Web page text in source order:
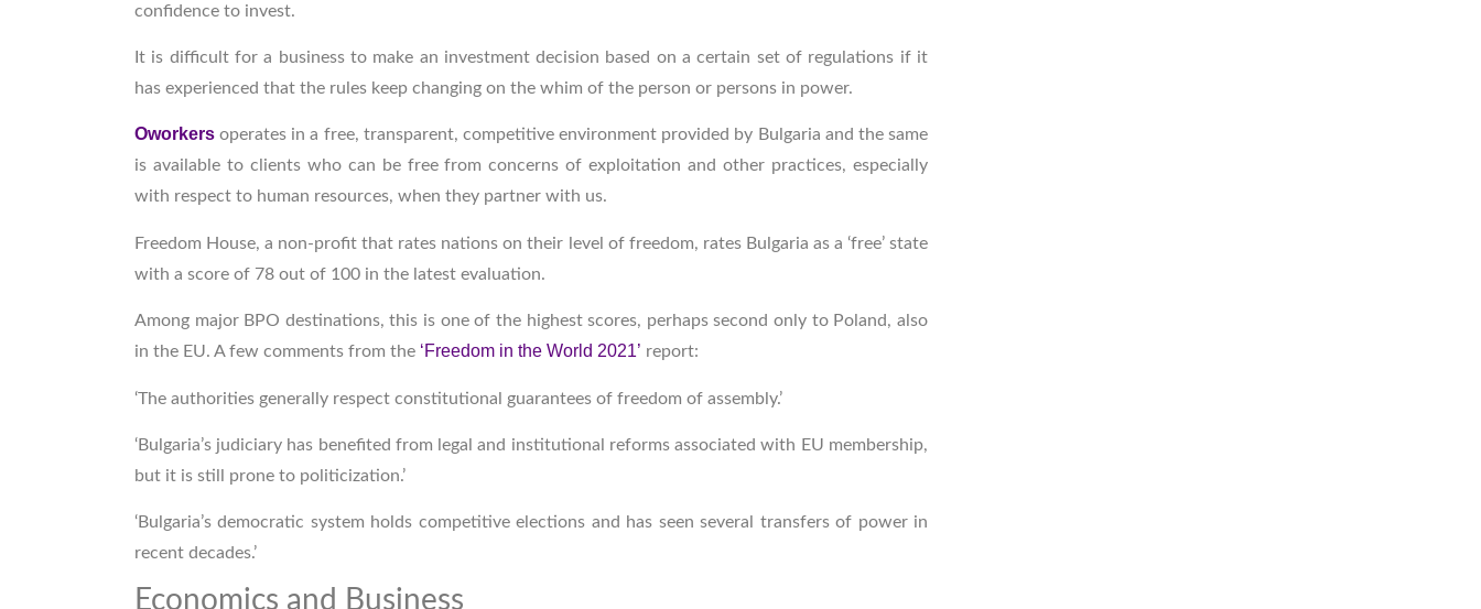
confidence to invest.
It is difficult for a business to make an investment decision based on a certain set of regulations if it
has experienced that the rules keep changing on the whim of the person or persons in power.
Oworkers operates in a free, transparent, competitive environment provided by Bulgaria and the same
is available to clients who can be free from concerns of exploitation and other practices, especially
with respect to human resources, when they partner with us.
Freedom House, a non-profit that rates nations on their level of freedom, rates Bulgaria as a ‘free’ state
with a score of 78 out of 100 in the latest evaluation.
Among major BPO destinations, this is one of the highest scores, perhaps second only to Poland, also
in the EU. A few comments from the ‘Freedom in the World 2021’ report:
‘The authorities generally respect constitutional guarantees of freedom of assembly.’
‘Bulgaria’s judiciary has benefited from legal and institutional reforms associated with EU membership,
but it is still prone to politicization.’
‘Bulgaria’s democratic system holds competitive elections and has seen several transfers of power in
recent decades.’
Economics and Business